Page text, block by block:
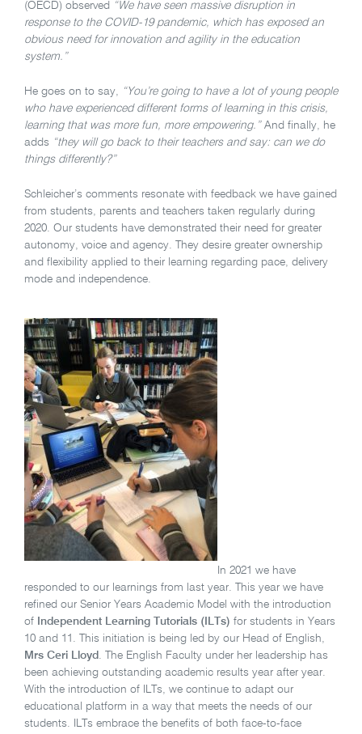
(OECD) observed “We have seen massive disruption in
response to the COVID-19 pandemic, which has exposed an
obvious need for innovation and agility in the education
system.”
He goes on to say, “You’re going to have a lot of young people
who have experienced different forms of learning in this crisis,
learning that was more fun, more empowering.”And finally, he
adds “they will go back to their teachers and say: can we do
things differently?”
Schleicher’s comments resonate with feedback we have gained
from students, parents and teachers taken regularly during
2020. Our students have demonstrated their need for greater
autonomy, voice and agency. They desire greater ownership
and flexibility applied to their learning regarding pace, delivery
mode and independence.
In 2021 we have
responded to our learnings from last year. This year we have
refined our Senior Years Academic Model with the introduction
of
Independent Learning Tutorials (ILTs) for students in Years
10 and 11. This initiation is being led by our Head of English,
Mrs Ceri Lloyd
. The English Faculty under her leadership has
been achieving outstanding academic results year after year.
With the introduction of ILTs, we continue to adapt our
educational platform in a way that meets the needs of our
students. ILTs embrace the benefits of both face-to-face